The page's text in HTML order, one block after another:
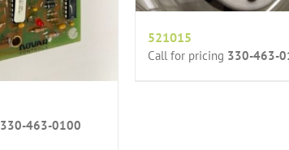
330-463-0100
521015
Call for pricing 330-463-